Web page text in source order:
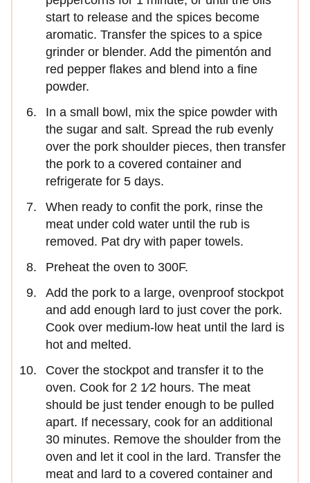
start to release and the spices become
aromatic. Transfer the spices to a spice
grinder or blender. Add the pimentón and
red pepper flakes and blend into a fine
powder.
In a small bowl, mix the spice powder with
the sugar and salt. Spread the rub evenly
over the pork shoulder pieces, then transfer
the pork to a covered container and
refrigerate for 5 days.
When ready to confit the pork, rinse the
meat under cold water until the rub is
removed. Pat dry with paper towels.
Preheat the oven to 300F.
Add the pork to a large, ovenproof stockpot
and add enough lard to just cover the pork.
Cook over medium-low heat until the lard is
hot and melted.
Cover the stockpot and transfer it to the
oven. Cook for 2 1∕2 hours. The meat
should be just tender enough to be pulled
apart. If necessary, cook for an additional
30 minutes. Remove the shoulder from the
oven and let it cool in the lard. Transfer the
meat and lard to a covered container and